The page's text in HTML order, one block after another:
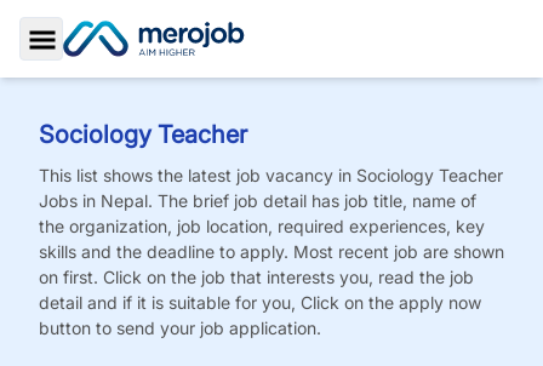
Toggle Sidebar
Sociology Teacher
This list shows the latest job vacancy in Sociology Teacher
Jobs in Nepal. The brief job detail has job title, name of
the organization, job location, required experiences, key
skills and the deadline to apply. Most recent job are shown
on first. Click on the job that interests you, read the job
detail and if it is suitable for you, Click on the apply now
button to send your job application.